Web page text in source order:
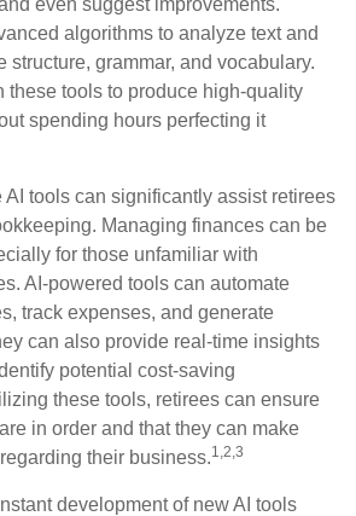
even suggest improvements.
algorithms to analyze text and
structure, grammar, and vocabulary.
these tools to produce high-quality
spending hours perfecting it
tools can significantly assist retirees
Managing finances can be
for those unfamiliar with
AI-powered tools can automate
track expenses, and generate
can also provide real-time insights
potential cost-saving
these tools, retirees can ensure
in order and that they can make
their business.1,2,3
development of new AI tools